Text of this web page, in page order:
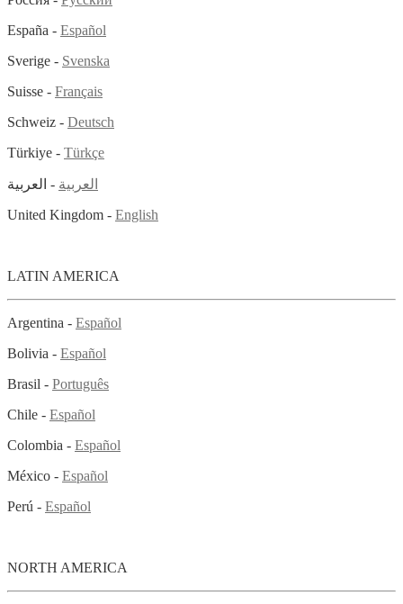
España - Español
Sverige - Svenska
Suisse - Français
Schweiz - Deutsch
Türkiye - Türkçe
العربية - العربية
United Kingdom - English
LATIN AMERICA
Argentina - Español
Bolivia - Español
Brasil - Português
Chile - Español
Colombia - Español
México - Español
Perú - Español
NORTH AMERICA